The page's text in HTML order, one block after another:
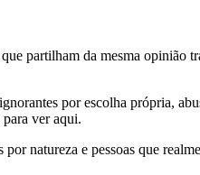
partilham da mesma opinião
por escolha própria,
para ver aqui.
natureza e pessoas que